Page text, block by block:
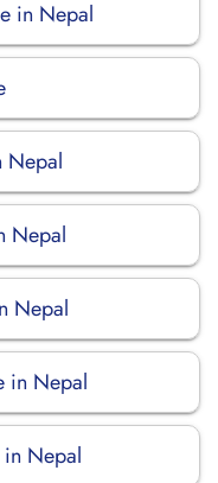
in Nepal
Nepal
Nepal
Nepal
in Nepal
Nepal